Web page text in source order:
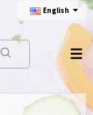
English